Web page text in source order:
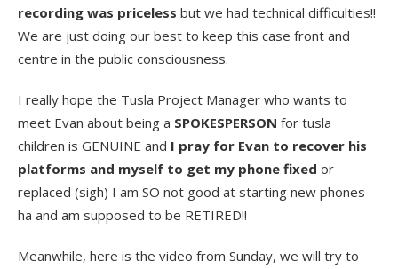
recording was priceless but we had technical difficulties!!
We are just doing our best to keep this case front and
centre in the public consciousness.
I really hope the Tusla Project Manager who wants to
meet Evan about being a SPOKESPERSON for tusla
children is GENUINE and I pray for Evan to recover his
platforms and myself to get my phone fixed or
replaced (sigh) I am SO not good at starting new phones
ha and am supposed to be RETIRED!!
Meanwhile, here is the video from Sunday, we will try to